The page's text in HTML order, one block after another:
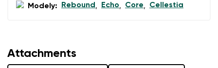
Modely: Rebound, Echo, Core, Cellestia
Attachments